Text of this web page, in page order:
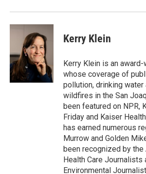
Kerry Klein
Kerry Klein is an
whose coverage of
pollution, drinking
wildfires in the San
been featured on NPR,
Friday and Kaiser
has earned numerous
Murrow and Golden
been recognized by
Health Care Journalists
Environmental